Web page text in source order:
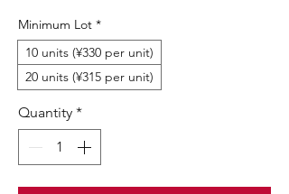
Minimum Lot *
10 units (¥330 per unit)
20 units (¥315 per unit)
Quantity *